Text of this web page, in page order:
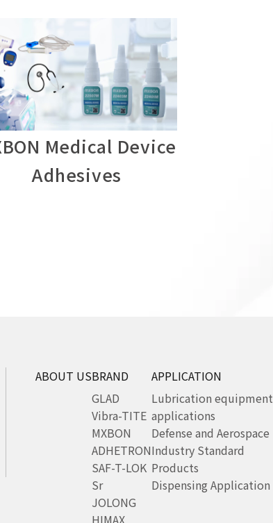
Medical Device
Adhesives
ABOUT USBRAND
GLAD
Vibra-TITE
MXBON
ADHETRON
SAF-T-LOK
Sr
JOLONG
APPLICATION
Lubrication equipment
applications
Defense and Aerospace
Industry Standard
Products
Dispensing Application